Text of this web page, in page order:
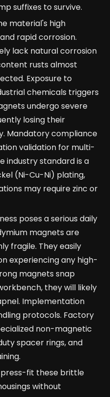
suffixes to survive.
material's high
rapid corrosion.
lack natural corrosion
rusts almost
Exposure to
chemicals triggers
undergo severe
losing their
Mandatory compliance
validation for multi-
industry standard is a
(Ni-Cu-Ni) plating,
may require zinc or
poses a serious daily
magnets are
fragile. They easily
experiencing any high-
magnets snap
they will likely
Implementation
protocols. Factory
non-magnetic
spacer rings, and
press-fit these brittle
without